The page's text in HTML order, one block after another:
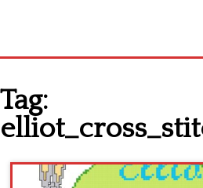
Latest patterns
Alphabet
Children
Tag: